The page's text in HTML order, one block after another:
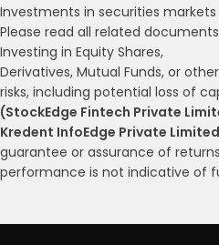
Investments in securities
Please read all related
Investing in Equity Shares,
Derivatives, Mutual Funds, or
risks, including potential loss of
(StockEdge Fintech Private
Kredent InfoEdge Private
guarantee or assurance of
performance is not indicative of